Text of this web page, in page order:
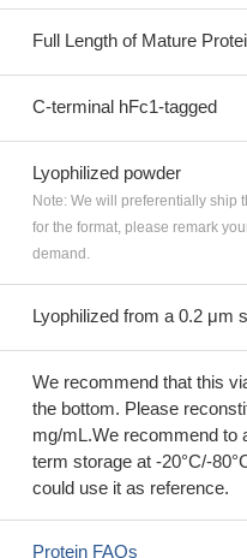
Full Length of Mature
C-terminal hFc1-tagged
Lyophilized powder
Note: We will preferentially ship
for the format, please remark
demand.
Lyophilized from a 0.2 μm
We recommend that this
the bottom. Please
mg/mL.We recommend to
term storage at -20°C/-
could use it as reference.
Protein FAQs